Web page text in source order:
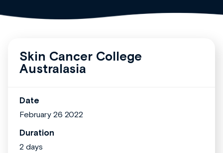
Skin Cancer College
Australasia
Date
February 26 2022
Duration
2 days